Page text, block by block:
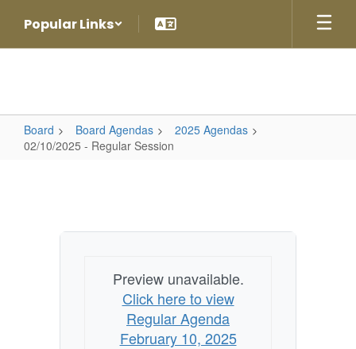
main
Popular Links
Board Board Agendas
2025 Agendas
02/10/2025 - Regular Session
Session
Preview unavailable.
Click here to view
Regular Agenda
February 10, 2025